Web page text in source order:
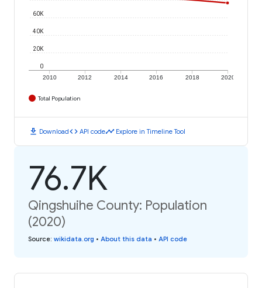
2010 2012 2014 2016 2018 2020
0
20K
40K
60K
Total Population
download Downloadcode API codetimeline Explore in Timeline Tool
76.7K
Qingshuihe County: Population
(2020)
Source: wikidata.org • About this data • API code